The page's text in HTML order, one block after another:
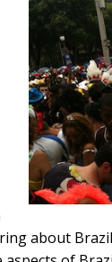
about